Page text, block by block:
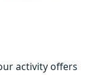
activity offers